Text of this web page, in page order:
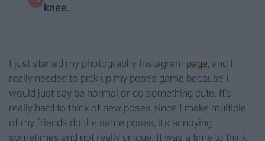
knee.
I just started my photography Instagram page , and I
really needed to pick up my poses game because I
would just say be normal or do something cute. It's
really hard to think of new poses since I make multiple
of my friends do the same poses, it's annoying
sometimes and not really unique. It was a time to think